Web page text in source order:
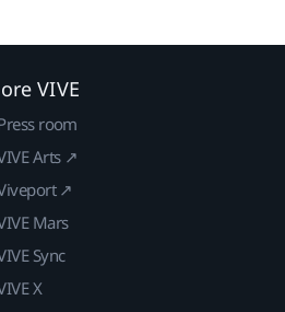
VIVE
room
Arts ↗
↗
Mars
Sync
X